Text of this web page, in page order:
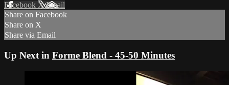
Facebook XEmail
Share on Facebook
Share on X
Share via Email
Up Next in Forme Blend - 45-50 Minutes